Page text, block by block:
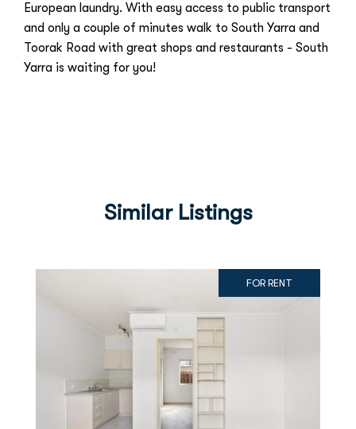
European laundry. With easy access to public transport
and only a couple of minutes walk to South Yarra and
Toorak Road with great shops and restaurants - South
Yarra is waiting for you!
Similar Listings
FOR RENT